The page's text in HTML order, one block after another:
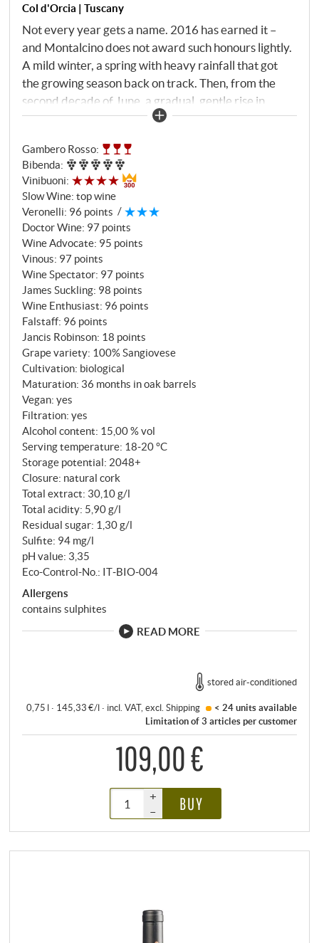
Col d'Orcia | Tuscany
Not every year gets a name. 2016 has earned it –
and Montalcino does not award such honours lightly.
A mild winter, a spring with heavy rainfall that got
the growing season back on track. Then, from the
second decade of June, a gradual, gentle rise in
temperatures throughout July. And finally an August
temperature fluctuations, no rain, perfect ripening
conditions. The Consorzio called 2016 one of its best
vintages in decades. And Col d'Orcia turned the best
site into a Riserva. The Poggio al Vento vineyard is
located in the heart of the Tenuta, halfway up the hill
above the Orcia Valley, at 350 metres. Planted since
1974. The name – "hill in the wind" – is the
programme: constantly ventilated, south-facing, on
calcareous, skeleton-rich soils. Grapes are grown
here that Col d'Orcia reserves for the most
demanding category in the cellar, and even then only
when the vintage poses the question: Is this more
than a Brunello annata? Can this wine last for
decades? In 2016, the answer was yes.
Gambero Rosso:
Bibenda:
Vinibuoni:
Slow Wine: top wine
Veronelli: 96 points
Doctor Wine: 97 points
Wine Advocate: 95 points
Vinous: 97 points
Wine Spectator: 97 points
James Suckling: 98 points
Wine Enthusiast: 96 points
Falstaff: 96 points
Jancis Robinson: 18 points
Grape variety: 100% Sangiovese
Cultivation: biological
Maturation: 36 months in oak barrels
Vegan: yes
Filtration: yes
Alcohol content: 15,00 % vol
Serving temperature: 18‑20 °C
Storage potential: 2048+
Closure: natural cork
Total extract: 30,10 g/l
Total acidity: 5,90 g/l
Residual sugar: 1,30 g/l
Sulfite: 94 mg/l
pH value: 3,35
Eco-Control-No.: IT‑BIO‑004
Allergens
contains sulphites
READ MORE
stored air-conditioned
0,75 l · 145,33 €/l · incl. VAT, excl.Shipping < 24 unitsavailable
Limitation of 3 articles per customer
109,00 €
+
–
BUY